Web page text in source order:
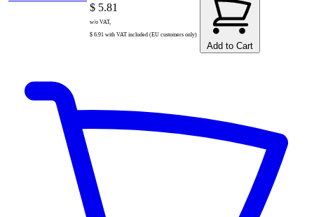
$ 5.81
w/o VAT,
$ 6.91 with VAT included (EU customers only)
Add to Cart